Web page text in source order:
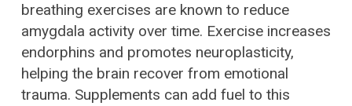
breathing exercises are known to reduce
amygdala activity over time. Exercise increases
endorphins and promotes neuroplasticity,
helping the brain recover from emotional
trauma. Supplements can add fuel to this